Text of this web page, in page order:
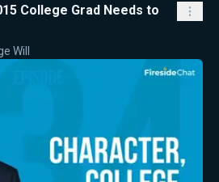
College Grad Needs to
Will